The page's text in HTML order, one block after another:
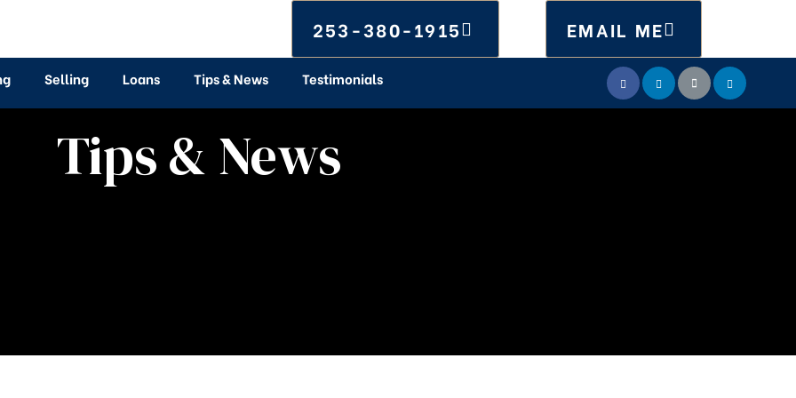
253-380-1915 EMAIL ME
Selling Loans Tips & News Testimonials
Tips & News